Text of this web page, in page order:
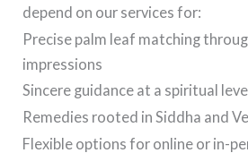
depend on our services for:
Precise palm leaf matching
impressions
Sincere guidance at a spiritual level
Remedies rooted in Siddha and
Flexible options for online or in-